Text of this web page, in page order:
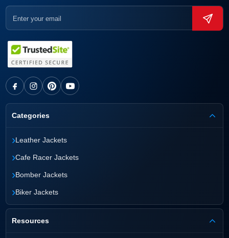
Categories
›Leather Jackets
›Cafe Racer Jackets
›Bomber Jackets
›Biker Jackets
Resources